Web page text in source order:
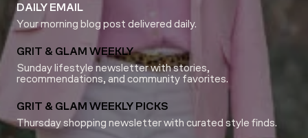
DAILY EMAIL
Your morning blog post delivered daily.
GRIT & GLAM WEEKLY
Sunday lifestyle newsletter with stories,
recommendations, and community favorites.
GRIT & GLAM WEEKLY PICKS
Thursday shopping newsletter with curated style finds.